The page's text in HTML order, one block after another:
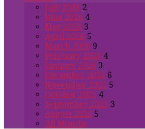
July 2026 2
June 2026 4
May 2026 3
April 2026 5
March 2026 9
February 2026 4
January 2026 3
December 2025 6
November 2025 5
October 2025 4
September 2025 3
August 2025 5
All Months